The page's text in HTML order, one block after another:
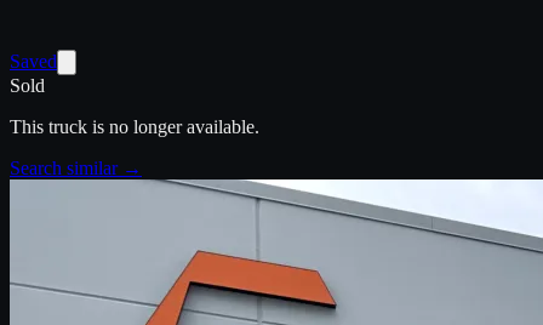
Saved
Sold
This truck is no longer available.
Search similar →